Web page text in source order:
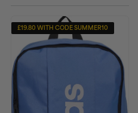
£19.80 WITH CODE SUMMER10